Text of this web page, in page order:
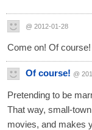
@ 2012-01-28
Come on! Of
Of course! @
Pretending to be
That way, small-
movies, and makes